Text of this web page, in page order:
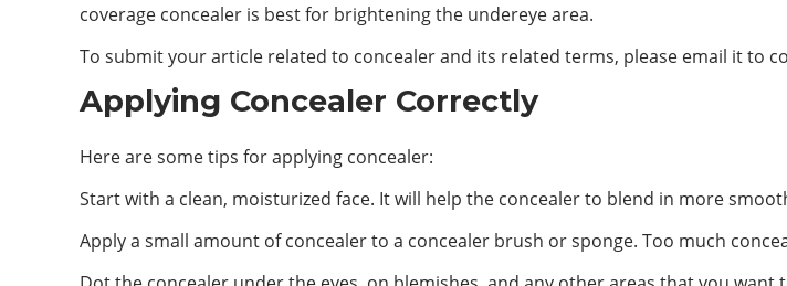
coverage concealer is best for brightening the undereye area.
To submit your article related to concealer and its related terms, please email it to
Applying Concealer Correctly
Here are some tips for applying concealer:
Start with a clean, moisturized face. It will help the concealer to blend in more
Apply a small amount of concealer to a concealer brush or sponge. Too much